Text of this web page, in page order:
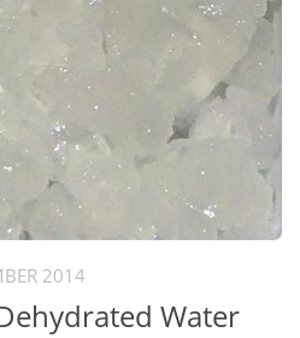
2014
Water